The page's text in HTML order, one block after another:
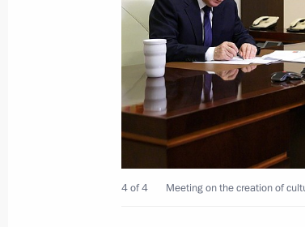
Meeting of State Council
July 6, 2023, 18:00
Meeting of State Council
June 6, 2023, 16:30
4 of 4 Meeting on the creation of